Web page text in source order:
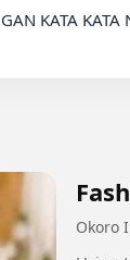
KATA
Okoro